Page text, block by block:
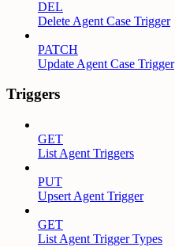
DEL
Delete Agent Case Trigger
PATCH
Update Agent Case Trigger
Triggers
GET
List Agent Triggers
PUT
Upsert Agent Trigger
GET
List Agent Trigger Types